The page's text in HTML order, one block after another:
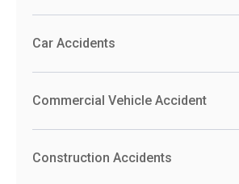
Car Accidents
Commercial Vehicle Accident
Construction Accidents